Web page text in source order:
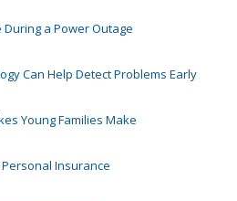
a Power Outage
Can Help Detect Problems Early
Young Families Make
Insurance